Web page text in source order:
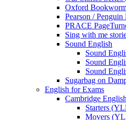
Oxford
Pearson / Penguin
PRACE
Sing with me
Sound English
Sound
Sound
Sound
Sugarbag on
English for Exams
Cambridge
Starters
Movers